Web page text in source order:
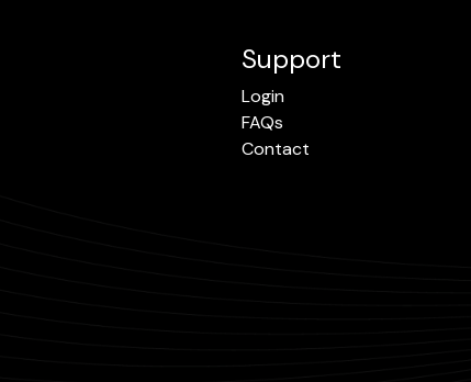
Support
Login
FAQs
Contact